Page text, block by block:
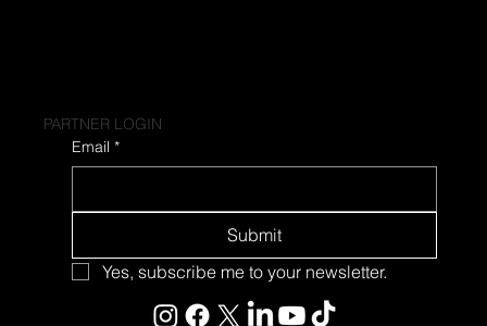
Email *
Submit
Yes, subscribe me to your newsletter.
PARTNER LOGIN